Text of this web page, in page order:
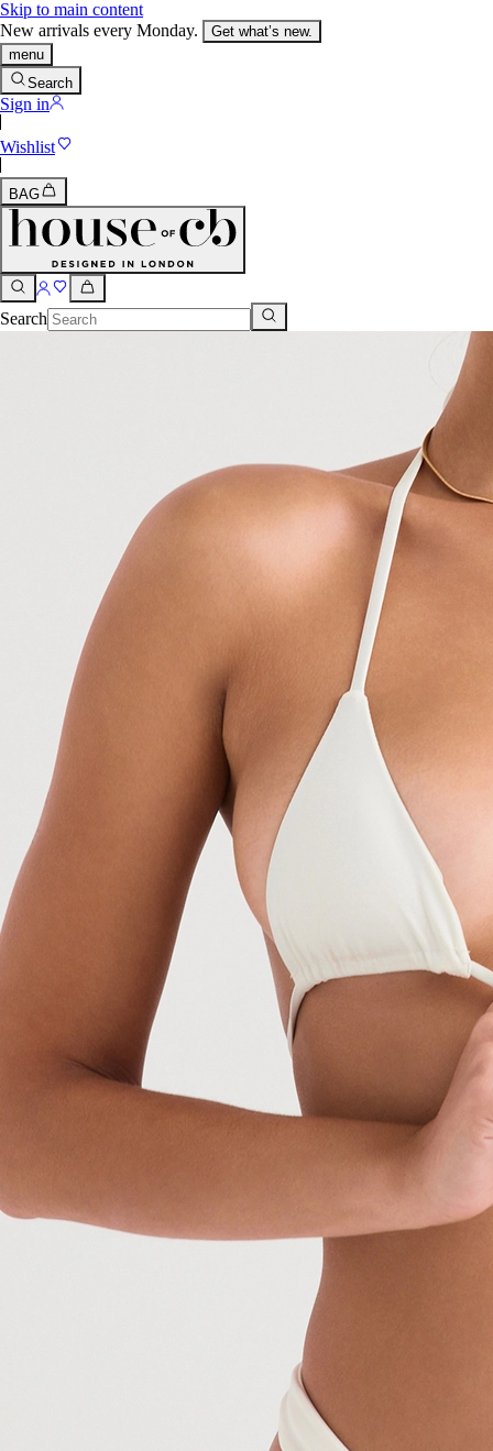
Skip to main content
New arrivals every Monday.
Get what’s new.
menu
Search
Sign in
Wishlist
BAG
Search